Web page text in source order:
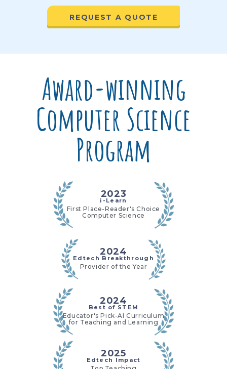
REQUEST A QUOTE
Award-winning
Computer Science
Program
2023
i-Learn
First Place-Reader's Choice
Computer Science
2024
Edtech Breakthrough
Provider of the Year
2024
Best of STEM
Educator's Pick-AI Curriculum
for Teaching and Learning
2025
Edtech Impact